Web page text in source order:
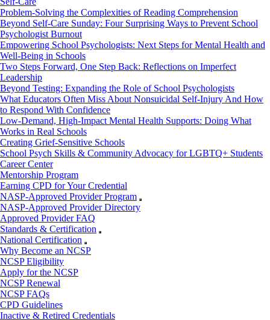
Problem-Solving the Complexities of Reading Comprehension
Beyond Self-Care Sunday: Four Surprising Ways to Prevent School
Psychologist Burnout
Empowering School Psychologists: Next Steps for Mental Health and
Well-Being in Schools
Two Steps Forward, One Step Back: Reflections on Imperfect
Leadership
Beyond Testing: Expanding the Role of School Psychologists
What Educators Often Miss About Nonsuicidal Self‑Injury And How
to Respond With Confidence
Low-Demand, High-Impact Mental Health Supports: Doing What
Works in Real Schools
Creating Grief-Sensitive Schools
School Psych Skills & Community Advocacy for LGBTQ+ Students
Career Center
Mentorship Program
Earning CPD for Your Credential
NASP-Approved Provider Program
NASP-Approved Provider Directory
Approved Provider FAQ
Standards & Certification
National Certification
Why Become an NCSP
NCSP Eligibility
Apply for the NCSP
NCSP Renewal
NCSP FAQs
CPD Guidelines
Inactive & Retired Credentials